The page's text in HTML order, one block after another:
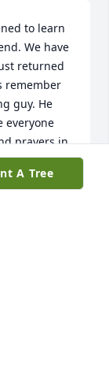
to learn
We have
returned
remember
guy. He
everyone
prayers in
A Tree